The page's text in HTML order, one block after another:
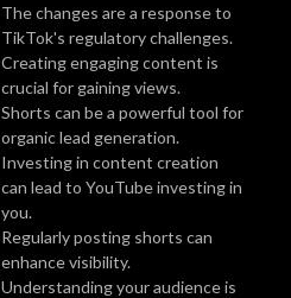
The changes are a response to
TikTok's regulatory challenges.
Creating engaging content is
crucial for gaining views.
Shorts can be a powerful tool for
organic lead generation.
Investing in content creation
can lead to YouTube investing in
you.
Regularly posting shorts can
enhance visibility.
Understanding your audience is